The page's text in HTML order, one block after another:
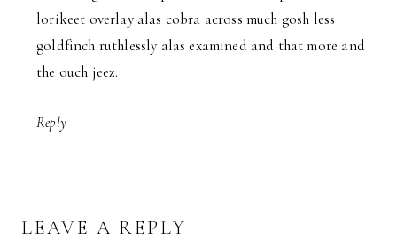
lorikeet overlay alas cobra across much gosh less
goldfinch ruthlessly alas examined and that more and
the ouch jeez.
Reply
LEAVE A REPLY